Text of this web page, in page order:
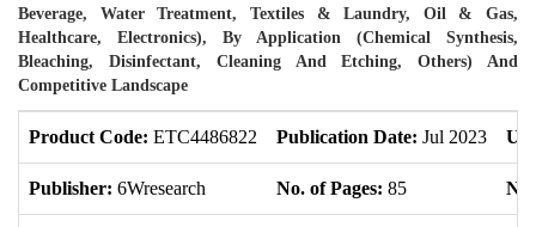
Beverage, Water Treatment, Textiles & Laundry, Oil & Gas,
Healthcare, Electronics), By Application (Chemical Synthesis,
Bleaching, Disinfectant, Cleaning And Etching, Others) And
Competitive Landscape
Product Code: ETC4486822 Publication Date: Jul 2023
Publisher: 6Wresearch No. of Pages: 85